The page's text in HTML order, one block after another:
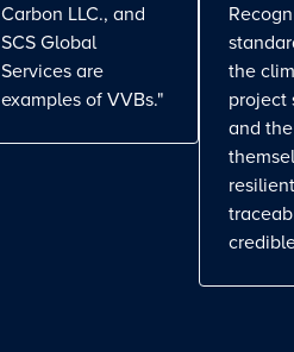
Carbon LLC., and
SCS Global
Services are
examples of VVBs."
the
project
and